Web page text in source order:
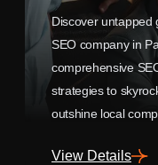
Discover untapped
SEO company in
comprehensive
strategies to
outshine local
View Details